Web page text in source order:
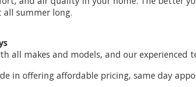
summer long.
all makes and models, and our experienced
in offering affordable pricing, same day